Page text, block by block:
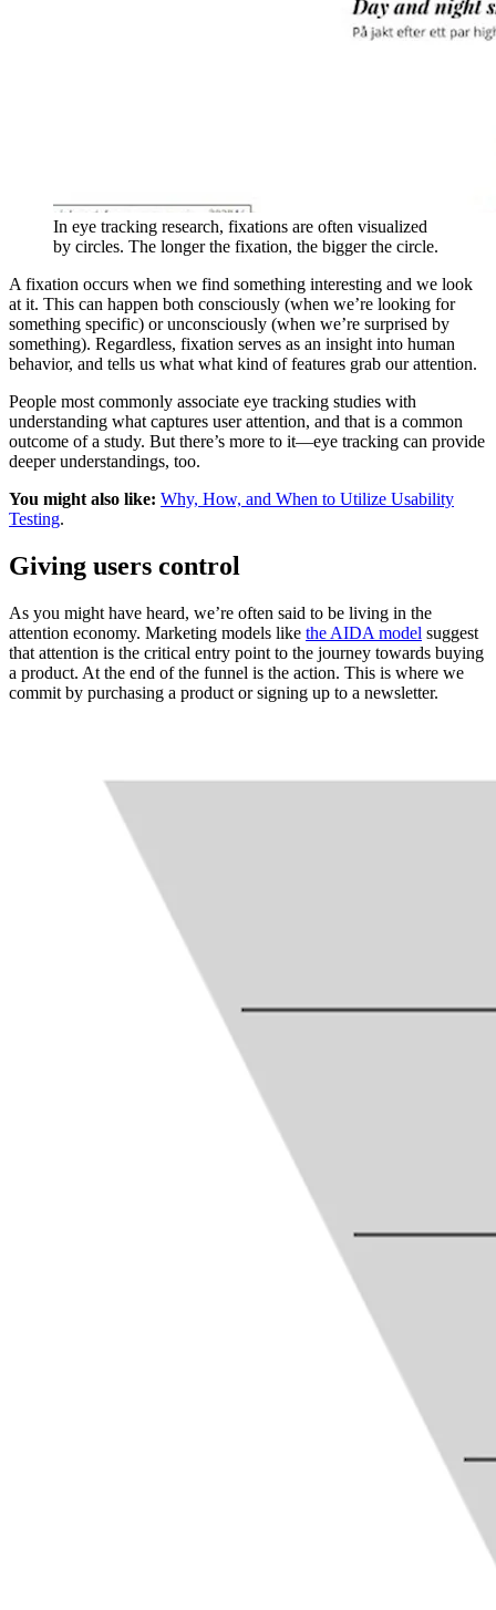
In eye tracking research, fixations are often visualized
by circles. The longer the fixation, the bigger the circle.
A fixation occurs when we find something interesting and we look
at it. This can happen both consciously (when we’re looking for
something specific) or unconsciously (when we’re surprised by
something). Regardless, fixation serves as an insight into human
behavior, and tells us what what kind of features grab our attention.
People most commonly associate eye tracking studies with
understanding what captures user attention, and that is a common
outcome of a study. But there’s more to it—eye tracking can provide
deeper understandings, too.
You might also like: Why, How, and When to Utilize Usability
Testing.
Giving users control
As you might have heard, we’re often said to be living in the
attention economy. Marketing models like the AIDA model suggest
that attention is the critical entry point to the journey towards buying
a product. At the end of the funnel is the action. This is where we
commit by purchasing a product or signing up to a newsletter.